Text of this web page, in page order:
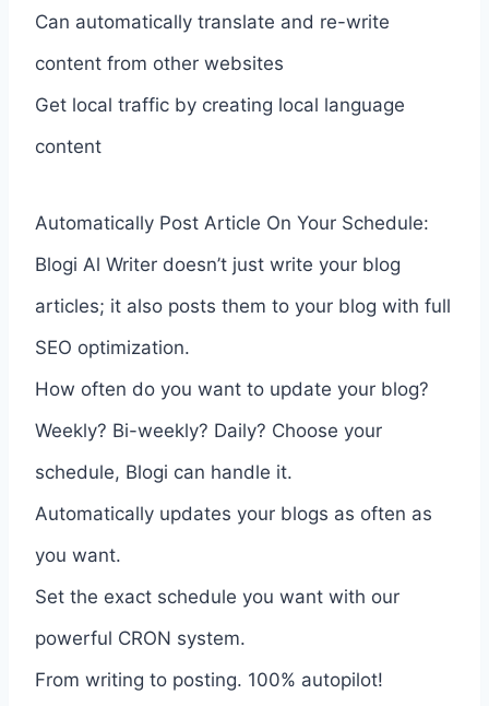
Can automatically translate and re-write
content from other websites
Get local traffic by creating local language
content
Automatically Post Article On Your Schedule:
Blogi Al Writer doesn’t just write your blog
articles; it also posts them to your blog with full
SEO optimization.
How often do you want to update your blog?
Weekly? Bi-weekly? Daily? Choose your
schedule, Blogi can handle it.
Automatically updates your blogs as often as
you want.
Set the exact schedule you want with our
powerful CRON system.
From writing to posting. 100% autopilot!